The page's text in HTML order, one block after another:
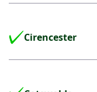
Cirencester